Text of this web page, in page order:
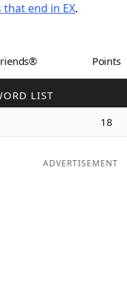
Helpers
Maker
end in EX.
Points
LIST
18
ADVERTISEMENT